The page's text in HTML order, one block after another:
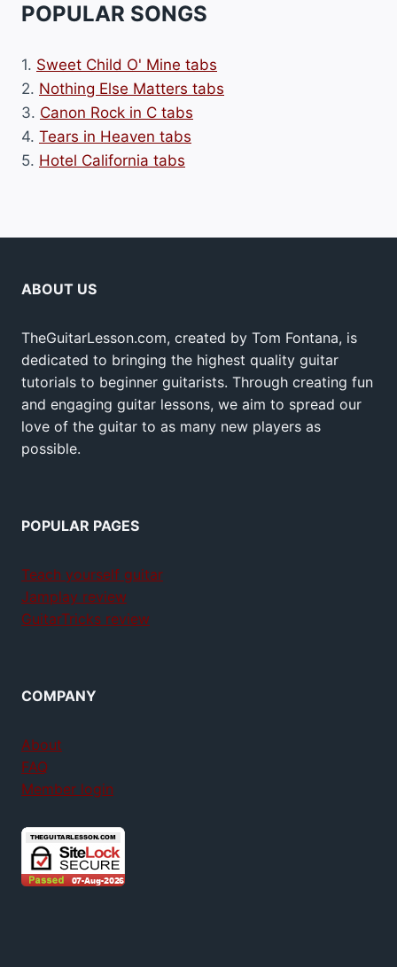
POPULAR SONGS
1. Sweet Child O' Mine tabs
2. Nothing Else Matters tabs
3. Canon Rock in C tabs
4. Tears in Heaven tabs
5. Hotel California tabs
ABOUT US
TheGuitarLesson.com, created by Tom Fontana, is
dedicated to bringing the highest quality guitar
tutorials to beginner guitarists. Through creating fun
and engaging guitar lessons, we aim to spread our
love of the guitar to as many new players as
possible.
POPULAR PAGES
Teach yourself guitar
Jamplay review
GuitarTricks review
COMPANY
About
FAQ
Member login